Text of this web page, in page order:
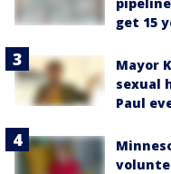
get 15
Mayor
sexual
Paul